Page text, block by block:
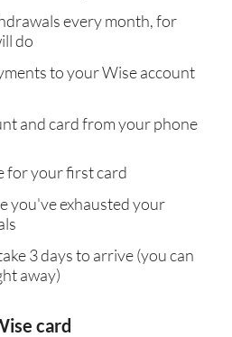
every month, for
do
to your Wise account
and card from your phone
for your first card
you've exhausted your
3 days to arrive (you can
away)
card